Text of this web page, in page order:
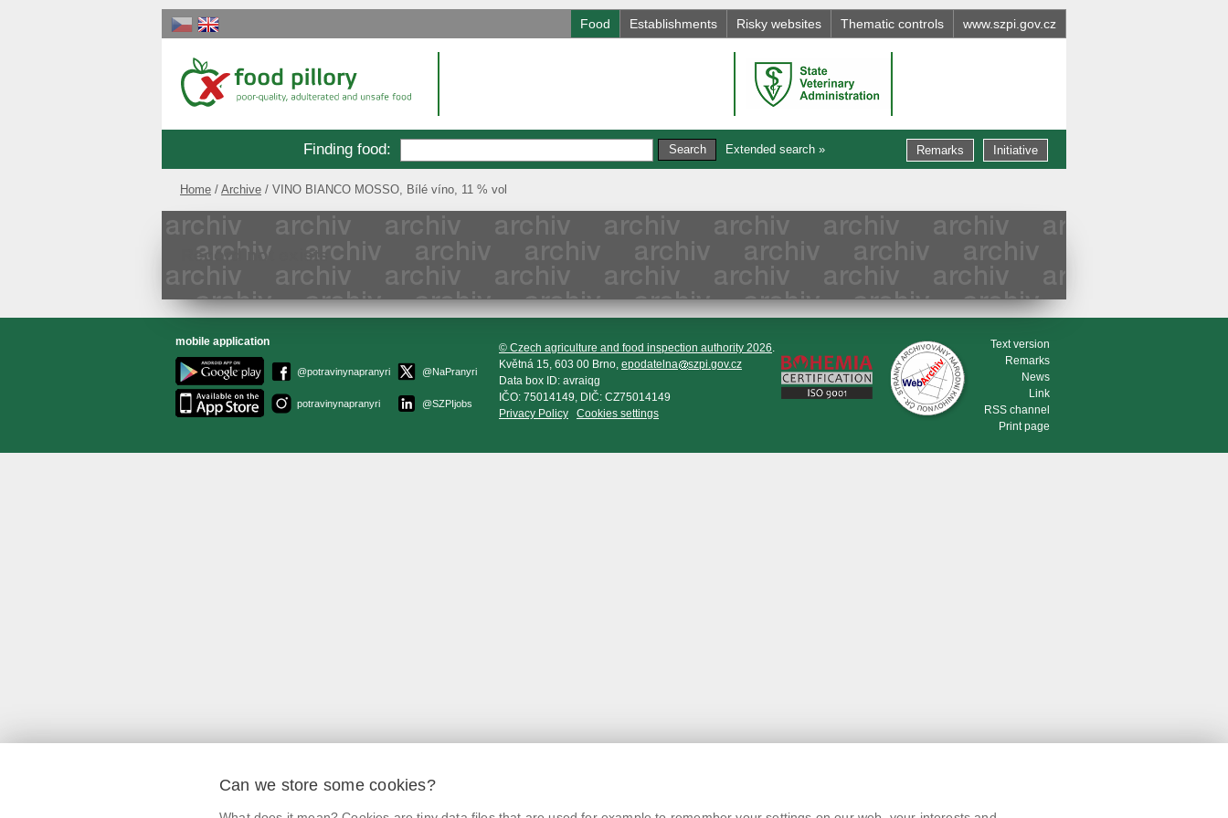
Food Establishments Risky websites Thematic controls www.szpi.gov.cz
Finding food: Extended search » Initiative
Remarks
Home Archive VINO BIANCO MOSSO, Bílé víno, 11 % vol
Record not exists
mobile application
@potravinynapranyri
potravinynapranyri
@NaPranyri
@SZPIjobs
© Czech agriculture and food inspection authority 2026.
Květná 15, 603 00 Brno, epodatelna
szpi.gov.cz
Data box ID: avraiqg
IČO: 75014149, DIČ: CZ75014149
Privacy Policy
Cookies settings
Text version
Remarks
News
Link
RSS channel
Print page
Can we store some cookies?